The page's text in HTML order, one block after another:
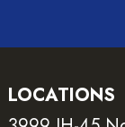
LOCATIONS